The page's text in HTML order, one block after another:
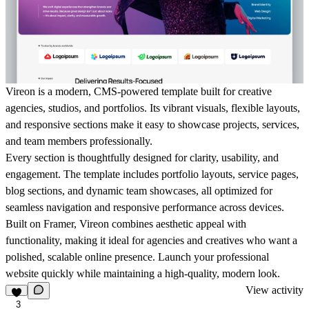
Vireon is a modern, CMS-powered template built for creative
agencies, studios, and portfolios. Its vibrant visuals, flexible layouts,
and responsive sections make it easy to showcase projects, services,
and team members professionally.
Every section is thoughtfully designed for clarity, usability, and
engagement. The template includes portfolio layouts, service pages,
blog sections, and dynamic team showcases, all optimized for
seamless navigation and responsive performance across devices.
Built on Framer, Vireon combines aesthetic appeal with
functionality, making it ideal for agencies and creatives who want a
polished, scalable online presence. Launch your professional
website quickly while maintaining a high-quality, modern look.
3
View activity